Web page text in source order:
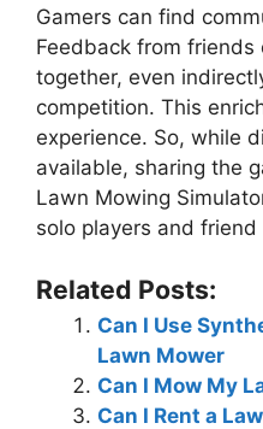
Gamers can find
Feedback from friends
together, even
competition. This
experience. So, while
available, sharing the
Lawn Mowing
solo players and friend
Related Posts:
Can I Use
Lawn Mower
Can I Mow My
Can I Rent a